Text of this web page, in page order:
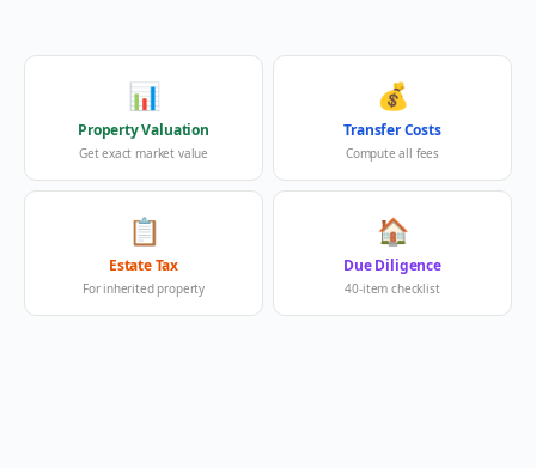
📊
Property Valuation
Get exact market value
💰
Transfer Costs
Compute all fees
📋
Estate Tax
For inherited property
🏠
Due Diligence
40-item checklist